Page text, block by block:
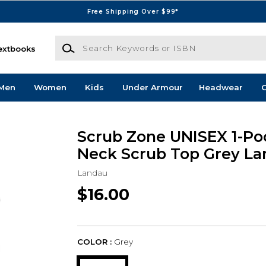
Free Shipping Over $99*
Search Keywords or ISBN
Women Kids Under Armour Headwear
Scrub Zone UNISEX 1-
Neck Scrub Top Grey
Landau
$16.00
COLOR : Grey